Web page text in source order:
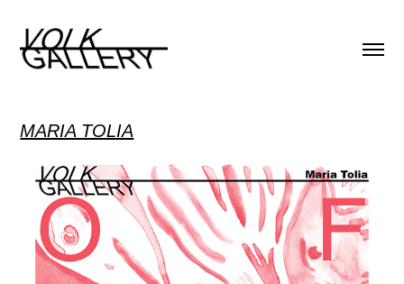
MARIA TOLIA